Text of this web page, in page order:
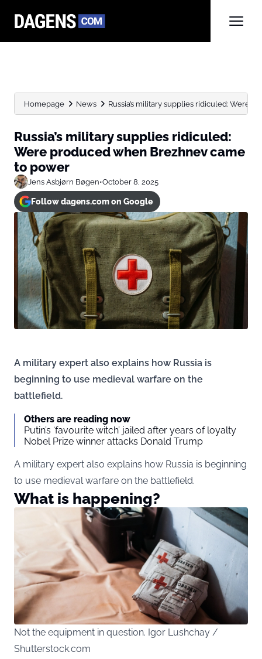
Homepage News Russia’s military supplies ridiculed: Were
Russia’s military supplies ridiculed:
Were produced when Brezhnev came
to power
Jens Asbjørn Bøgen•October 8, 2025
Follow dagens.com on Google
A military expert also explains how Russia is
beginning to use medieval warfare on the
battlefield.
Others are reading now
Putin’s ‘favourite witch’ jailed after years of loyalty
Nobel Prize winner attacks Donald Trump
A military expert also explains how Russia is beginning
to use medieval warfare on the battlefield.
What is happening?
Not the equipment in question. Igor Lushchay /
Shutterstock.com